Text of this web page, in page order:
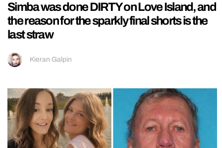
Simba was done DIRTY on Love Island, and
the reason for the sparkly final shorts is the
last straw
Kieran Galpin